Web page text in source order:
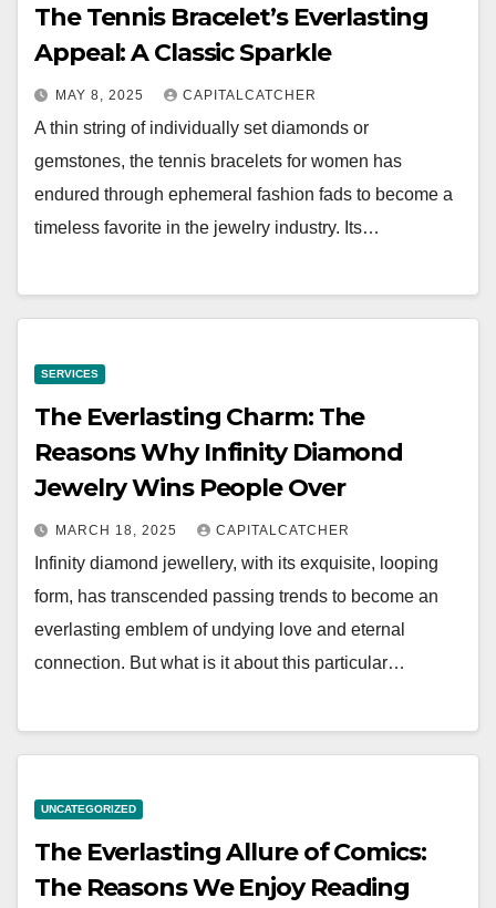
The Tennis Bracelet’s Everlasting
Appeal: A Classic Sparkle
MAY 8, 2025 CAPITALCATCHER
A thin string of individually set diamonds or
gemstones, the tennis bracelets for women has
endured through ephemeral fashion fads to become a
timeless favorite in the jewelry industry. Its…
SERVICES
The Everlasting Charm: The
Reasons Why Infinity Diamond
Jewelry Wins People Over
MARCH 18, 2025 CAPITALCATCHER
Infinity diamond jewellery, with its exquisite, looping
form, has transcended passing trends to become an
everlasting emblem of undying love and eternal
connection. But what is it about this particular…
UNCATEGORIZED
The Everlasting Allure of Comics:
The Reasons We Enjoy Reading